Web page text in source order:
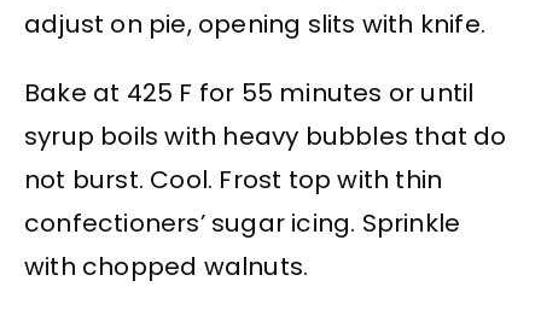
adjust on pie, opening slits with knife.
Bake at 425 F for 55 minutes or until
syrup boils with heavy bubbles that do
not burst. Cool. Frost top with thin
confectioners’ sugar icing. Sprinkle
with chopped walnuts.